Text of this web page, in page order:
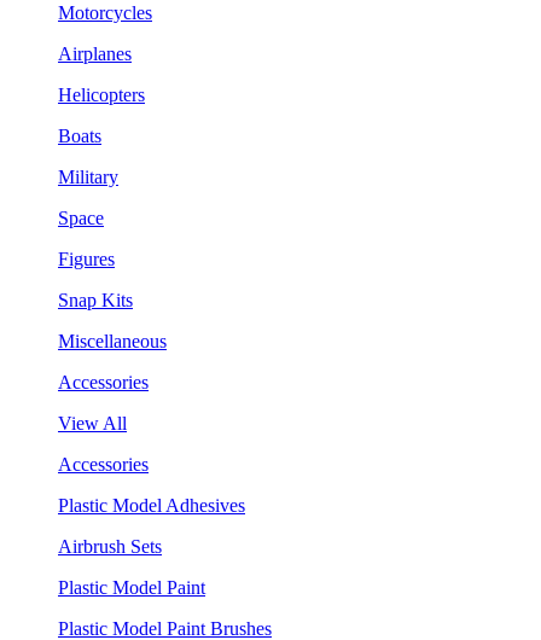
Motorcycles
Airplanes
Helicopters
Boats
Military
Space
Figures
Snap Kits
Miscellaneous
Accessories
View All
Accessories
Plastic Model Adhesives
Airbrush Sets
Plastic Model Paint
Plastic Model Paint Brushes